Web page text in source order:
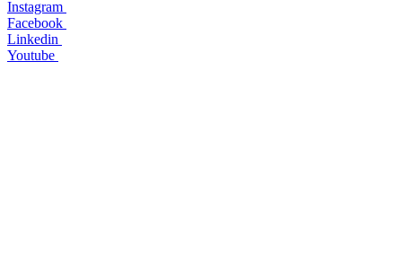
Instagram
Facebook
Linkedin
Youtube